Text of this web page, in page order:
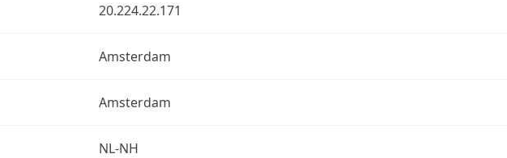
20.224.22.171
Amsterdam
Amsterdam
NL-NH